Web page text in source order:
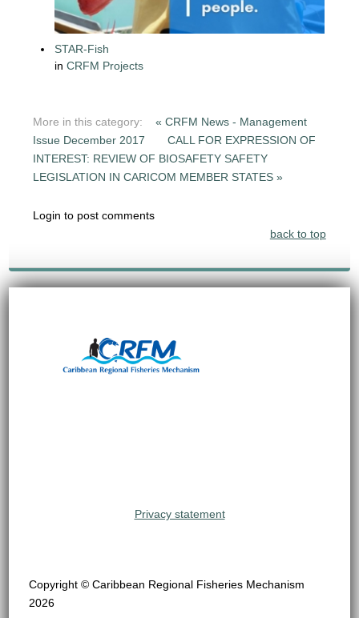
STAR-Fish
inCRFM Projects
More in this category:
« CRFM News - Management
Issue December 2017
CALL FOR EXPRESSION OF
INTEREST: REVIEW OF BIOSAFETY SAFETY
LEGISLATION IN CARICOM MEMBER STATES »
Login to post comments
back to top
Privacy statement
Copyright © Caribbean Regional Fisheries Mechanism
2026